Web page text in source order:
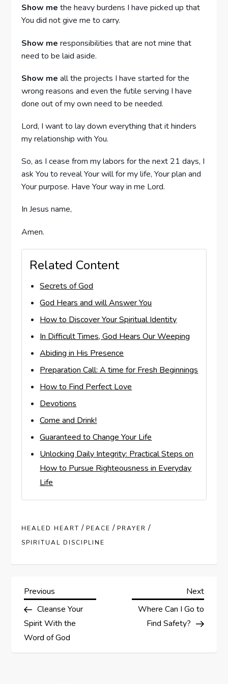
Show me the heavy burdens I have picked up that
You did not give me to carry.
Show me responsibilities that are not mine that
need to be laid aside.
Show me all the projects I have started for the
wrong reasons and even the futile serving I have
done out of my own need to be needed.
Lord, I want to lay down everything that it hinders
my relationship with You.
So, as I cease from my labors for the next 21 days, I
ask You to reveal Your will for my life, Your plan and
Your purpose. Have Your way in me Lord.
In Jesus name,
Amen.
Related Content
Secrets of God
God Hears and will Answer You
How to Discover Your Spiritual Identity
In Difficult Times, God Hears Our Weeping
Abiding in His Presence
Preparation Call: A time for Fresh Beginnings
How to Find Perfect Love
Devotions
Come and Drink!
Guaranteed to Change Your Life
Unlocking Daily Integrity: Practical Steps on
How to Pursue Righteousness in Everyday
Life
HEALED HEART / PEACE / PRAYER /
SPIRITUAL DISCIPLINE
P
o
s
Previous
Post
Previous
Cleanse Your
Spirit With the
Word of God
Next
Next
Where Can I Go to
Find Safety?